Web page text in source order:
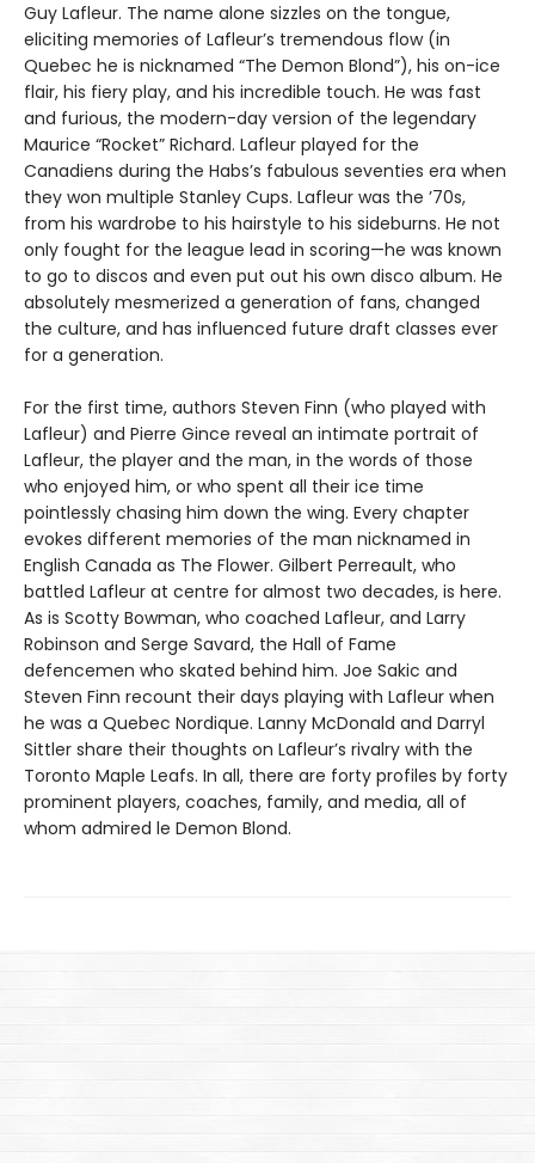
Guy Lafleur. The name alone sizzles on the tongue,
eliciting memories of Lafleur’s tremendous flow (in
Quebec he is nicknamed “The Demon Blond”), his on-ice
flair, his fiery play, and his incredible touch. He was fast
and furious, the modern-day version of the legendary
Maurice “Rocket” Richard. Lafleur played for the
Canadiens during the Habs’s fabulous seventies era when
they won multiple Stanley Cups. Lafleur was the ’70s,
from his wardrobe to his hairstyle to his sideburns. He not
only fought for the league lead in scoring—he was known
to go to discos and even put out his own disco album. He
absolutely mesmerized a generation of fans, changed
the culture, and has influenced future draft classes ever
for a generation.
For the first time, authors Steven Finn (who played with
Lafleur) and Pierre Gince reveal an intimate portrait of
Lafleur, the player and the man, in the words of those
who enjoyed him, or who spent all their ice time
pointlessly chasing him down the wing. Every chapter
evokes different memories of the man nicknamed in
English Canada as The Flower. Gilbert Perreault, who
battled Lafleur at centre for almost two decades, is here.
As is Scotty Bowman, who coached Lafleur, and Larry
Robinson and Serge Savard, the Hall of Fame
defencemen who skated behind him. Joe Sakic and
Steven Finn recount their days playing with Lafleur when
he was a Quebec Nordique. Lanny McDonald and Darryl
Sittler share their thoughts on Lafleur’s rivalry with the
Toronto Maple Leafs. In all, there are forty profiles by forty
prominent players, coaches, family, and media, all of
whom admired le Demon Blond.